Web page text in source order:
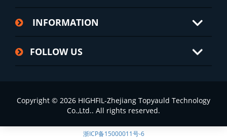
INFORMATION
FOLLOW US
Copyright © 2026 HIGHFIL-Zhejiang Topyauld Technology
Co.,Ltd.. All rights reserved.
浙ICP备15000011号-6